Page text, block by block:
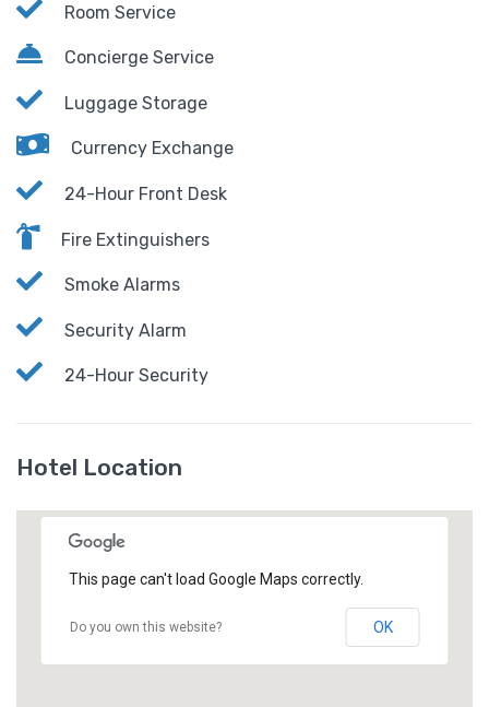
Room Service
Concierge Service
Luggage Storage
Currency Exchange
24-Hour Front Desk
Fire Extinguishers
Smoke Alarms
Security Alarm
24-Hour Security
Hotel Location
This page can't load Google Maps correctly.
Do you own this website? OK